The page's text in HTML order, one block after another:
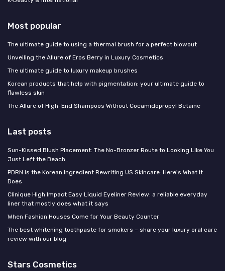
Most popular
The ultimate guide to using a thermal brush for a perfect blowout
Unveiling the Allure of Eros Berry in Luxury Cosmetics
The ultimate guide to luxury makeup brushes
Korean products that help with pigmentation: your ultimate guide to
flawless skin
The Allure of High-End Shampoos Without Cocamidopropyl Betaine
Last posts
Sun-Kissed Blush Placement: The No-Bronzer Route to Looking Like You
Just Left the Beach
PDRN Is the Korean Ingredient Rewriting US Skincare: Here's What It
Does
Clinique High Impact Easy Liquid Eyeliner Review: a reliable everyday
liner that mostly does what it says
When Fashion Houses Come for Your Beauty Counter
The best whitening toothpaste for smokers – share your luxury oral care
review with our blog
Stars Cosmetics